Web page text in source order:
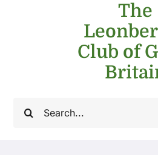
for:
The
Club of
Navigation
The Breed